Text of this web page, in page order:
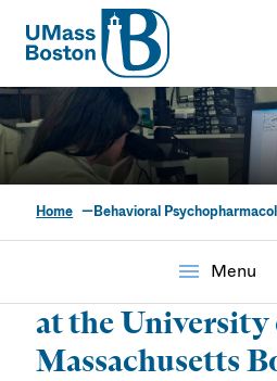
UMass
UMass
Home Behavioral
menu Menu
at the University
Massachusetts